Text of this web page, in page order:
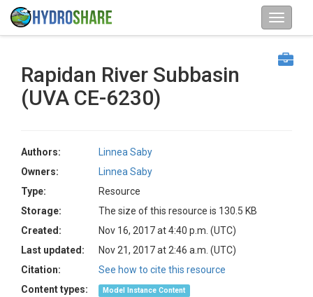
Rapidan River Subbasin
(UVA CE-6230)
Authors:
Linnea Saby
Owners:
Linnea Saby
Type:
Resource
Storage:
The size of this resource is 130.5 KB
Created:
Nov 16, 2017 at 4:40 p.m. (UTC)
Last updated:
Nov 21, 2017 at 2:46 a.m. (UTC)
Citation:
See how to cite this resource
Content types:
Model Instance Content